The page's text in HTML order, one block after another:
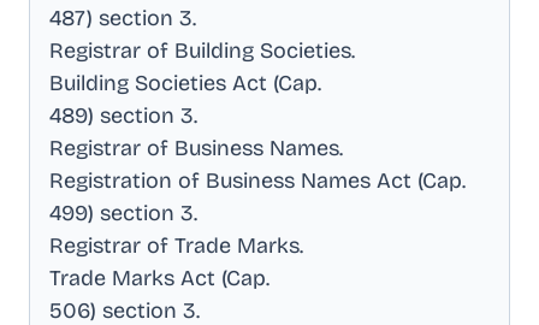
487) section 3.
Registrar of Building Societies.
Building Societies Act (Cap.
489) section 3.
Registrar of Business Names.
Registration of Business Names Act (Cap.
499) section 3.
Registrar of Trade Marks.
Trade Marks Act (Cap.
506) section 3.